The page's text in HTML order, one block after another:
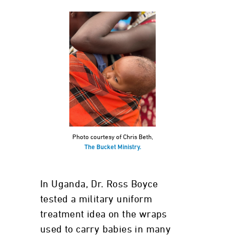
Photo courtesy of Chris Beth,
The Bucket Ministry.
In Uganda, Dr. Ross Boyce
tested a military uniform
treatment idea on the wraps
used to carry babies in many